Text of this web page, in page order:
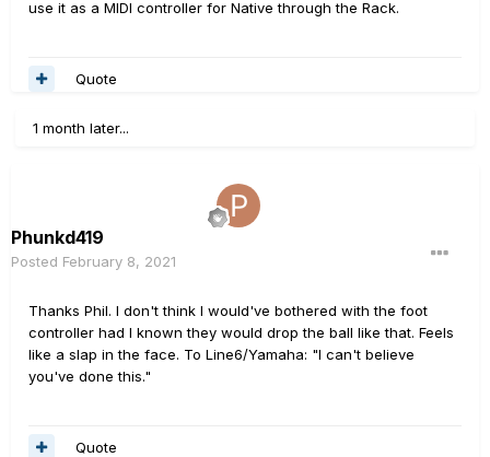
use it as a MIDI controller for Native through the Rack.
Quote
1 month later...
Phunkd419
Posted February 8, 2021
Thanks Phil. I don't think I would've bothered with the foot
controller had I known they would drop the ball like that. Feels
like a slap in the face. To Line6/Yamaha: "I can't believe
you've done this."
Quote